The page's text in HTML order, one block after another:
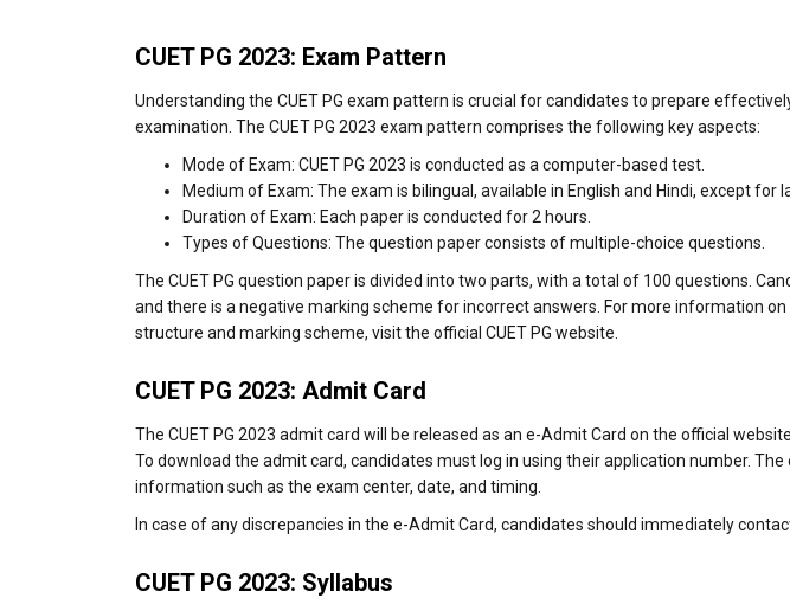
CUET PG 2023: Exam Pattern
Understanding the CUET PG exam pattern is crucial for candidates to prepare
examination. The CUET PG 2023 exam pattern comprises the following key aspects:
Mode of Exam: CUET PG 2023 is conducted as a computer-based test.
Medium of Exam: The exam is bilingual, available in English and Hindi, except for
Duration of Exam: Each paper is conducted for 2 hours.
Types of Questions: The question paper consists of multiple-choice questions.
The CUET PG question paper is divided into two parts, with a total of 100 questions.
and there is a negative marking scheme for incorrect answers. For more information
structure and marking scheme, visit the official CUET PG website.
CUET PG 2023: Admit Card
The CUET PG 2023 admit card will be released as an e-Admit Card on the official
To download the admit card, candidates must log in using their application number. The
information such as the exam center, date, and timing.
In case of any discrepancies in the e-Admit Card, candidates should immediately
CUET PG 2023: Syllabus